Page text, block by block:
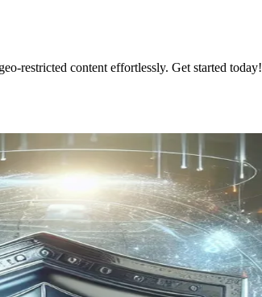
restricted content effortlessly. Get started today!